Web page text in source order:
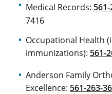
Medical Records:
7416
Occupational Health
immunizations): 561-
Anderson Family
Excellence: 561-263-